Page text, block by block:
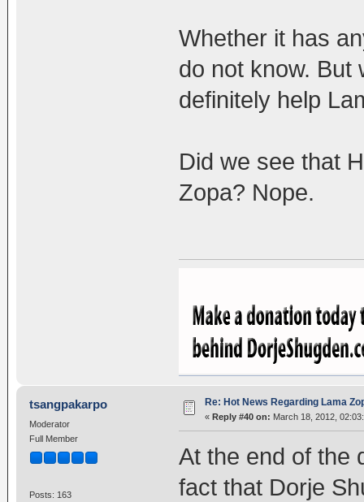
Whether it has
do not know. But
definitely help
Did we see that
Zopa? Nope.
tsangpakarpo
Moderator
Full Member
Posts: 163
Re: Hot News Regarding Lama
« Reply #40 on: March 18, 2012,
At the end of the
fact that Dorje